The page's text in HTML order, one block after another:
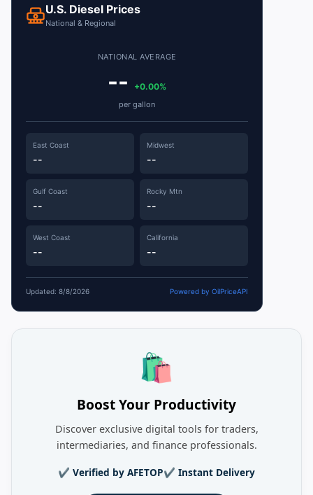
U.S. Diesel Prices
National & Regional
NATIONAL AVERAGE
-- +0.00%
per gallon
East Coast
--
Midwest
--
Gulf Coast
--
Rocky Mtn
--
West Coast
--
California
--
Updated: 8/8/2026 Powered by OilPriceAPI
🛍️
Boost Your Productivity
Discover exclusive digital tools for traders,
intermediaries, and finance professionals.
✔ Verified by AFETOP✔ Instant Delivery